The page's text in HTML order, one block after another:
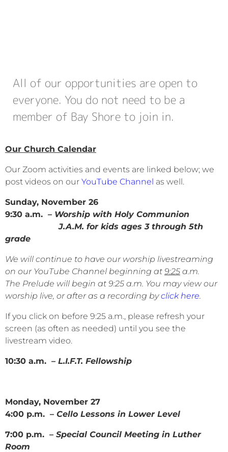
All of our opportunities are open to
everyone. You do not need to be a
member of Bay Shore to join in.
Our Church Calendar
Our Zoom activities and events are linked below; we
post videos on our YouTube Channel as well.
Sunday, November 26
9:30 a.m. – Worship with Holy Communion
J.A.M. for kids ages 3 through 5th
grade
We will continue to have our worship livestreaming
on our YouTube Channel beginning at 9:25 a.m.
The Prelude will begin at 9:25 a.m. You may view our
worship live, or after as a recording byclick here.
If you click on before 9:25 a.m., please refresh your
screen (as often as needed) until you see the
livestream video.
10:30 a.m. – L.I.F.T. Fellowship
Monday, November 27
4:00 p.m. – Cello Lessons in Lower Level
7:00 p.m. – Special Council Meeting in Luther
Room